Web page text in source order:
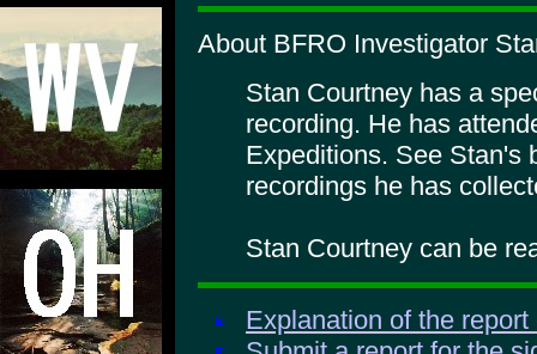
About BFRO Investigator
Stan Courtney has a
recording. He has
Expeditions. See Stan's
recordings he has
Stan Courtney can be
Explanation of the